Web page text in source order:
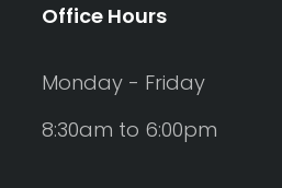
Office Hours
Monday - Friday
8:30am to 6:00pm